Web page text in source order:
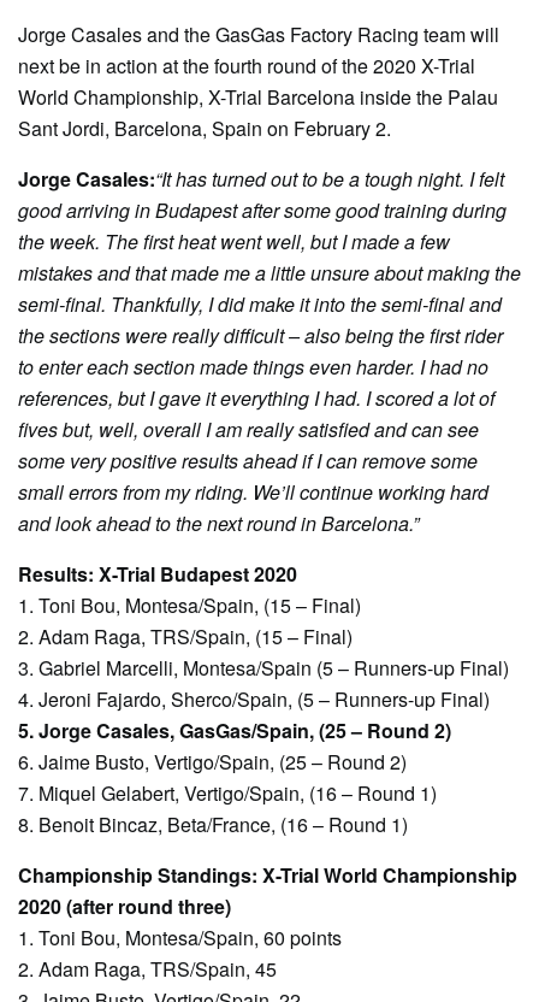
Jorge Casales and the GasGas Factory Racing team will
next be in action at the fourth round of the 2020 X-Trial
World Championship, X-Trial Barcelona inside the Palau
Sant Jordi, Barcelona, Spain on February 2.
Jorge Casales:“It has turned out to be a tough night. I felt
good arriving in Budapest after some good training during
the week. The first heat went well, but I made a few
mistakes and that made me a little unsure about making the
semi-final. Thankfully, I did make it into the semi-final and
the sections were really difficult – also being the first rider
to enter each section made things even harder. I had no
references, but I gave it everything I had. I scored a lot of
fives but, well, overall I am really satisfied and can see
some very positive results ahead if I can remove some
small errors from my riding. We’ll continue working hard
and look ahead to the next round in Barcelona.”
Results: X-Trial Budapest 2020
1. Toni Bou, Montesa/Spain, (15 – Final)
2. Adam Raga, TRS/Spain, (15 – Final)
3. Gabriel Marcelli, Montesa/Spain (5 – Runners-up Final)
4. Jeroni Fajardo, Sherco/Spain, (5 – Runners-up Final)
5. Jorge Casales, GasGas/Spain, (25 – Round 2)
6. Jaime Busto, Vertigo/Spain, (25 – Round 2)
7. Miquel Gelabert, Vertigo/Spain, (16 – Round 1)
8. Benoit Bincaz, Beta/France, (16 – Round 1)
Championship Standings: X-Trial World Championship
2020 (after round three)
1. Toni Bou, Montesa/Spain, 60 points
2. Adam Raga, TRS/Spain, 45